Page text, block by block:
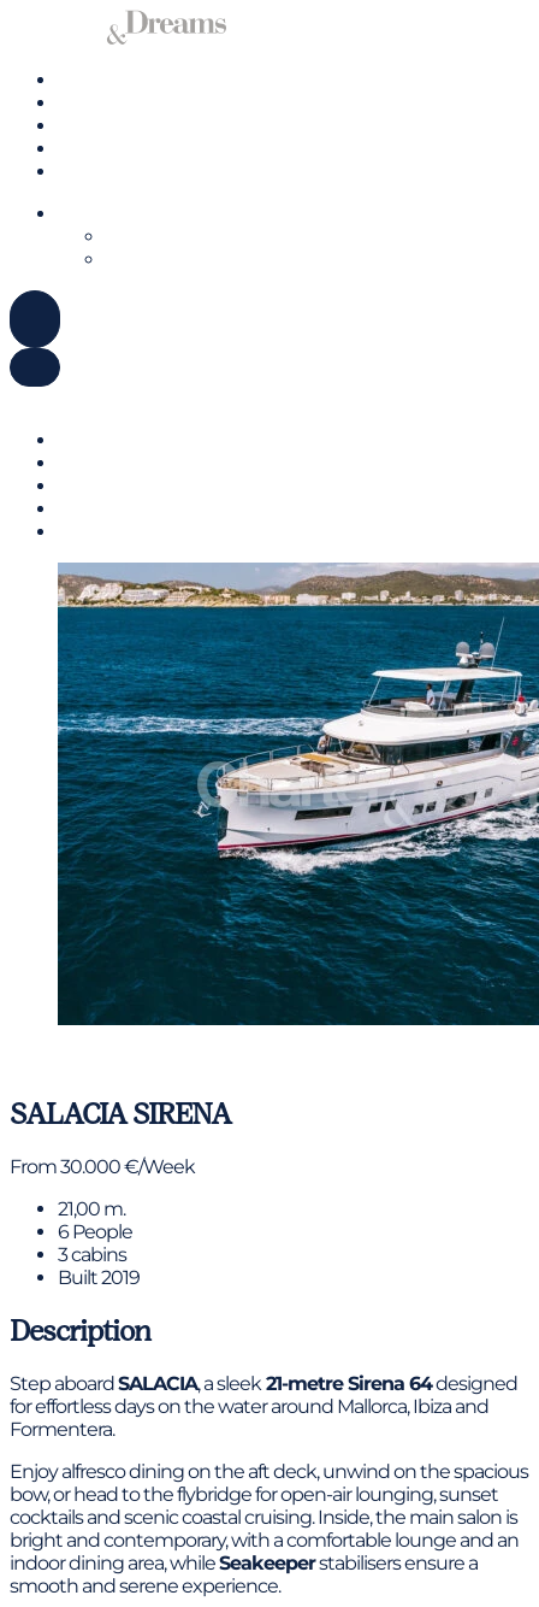
SALACIASIRENA
From 30.000 €/Week
21,00 m.
6 People
3 cabins
Built 2019
Description
Step aboardSALACIA, a sleek 21-metre Sirena 64designed
for effortless days on the water around Mallorca, Ibiza and
Formentera.
Enjoy alfresco dining on the aft deck, unwind on the spacious
bow, or head to the flybridge for open-air lounging, sunset
cocktails and scenic coastal cruising. Inside, the main salon is
bright and contemporary, with a comfortable lounge and an
indoor dining area, whileSeakeeperstabilisers ensure a
smooth and serene experience.